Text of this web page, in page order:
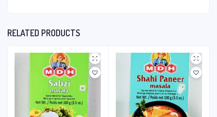
RELATED PRODUCTS